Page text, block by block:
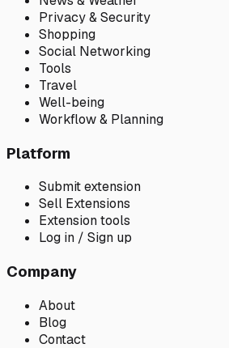
Privacy & Security
Shopping
Social Networking
Tools
Travel
Well-being
Workflow & Planning
Platform
Submit extension
Sell Extensions
Extension tools
Log in / Sign up
Company
About
Blog
Contact